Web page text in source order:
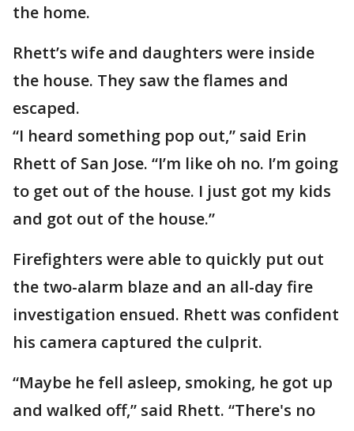
the home.
Rhett’s wife and daughters were inside
the house. They saw the flames and
escaped.
“I heard something pop out,” said Erin
Rhett of San Jose. “I’m like oh no. I’m going
to get out of the house. I just got my kids
and got out of the house.”
Firefighters were able to quickly put out
the two-alarm blaze and an all-day fire
investigation ensued. Rhett was confident
his camera captured the culprit.
“Maybe he fell asleep, smoking, he got up
and walked off,” said Rhett. “There's no